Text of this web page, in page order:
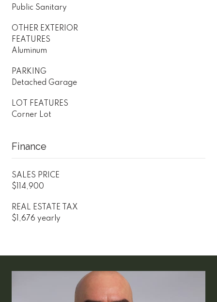
Public Sanitary
OTHER EXTERIOR
FEATURES
Aluminum
PARKING
Detached Garage
LOT FEATURES
Corner Lot
Finance
SALES PRICE
$114,900
REAL ESTATE TAX
$1,676 yearly